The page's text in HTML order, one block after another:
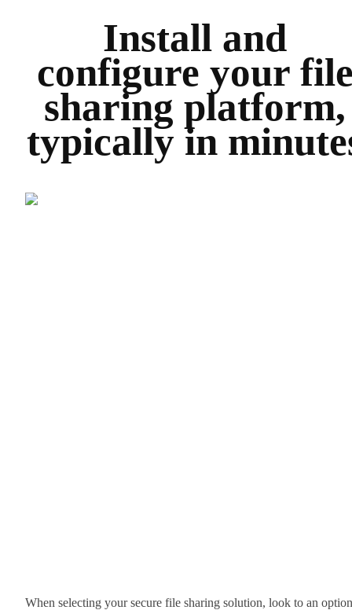
Install and
configure your
sharing platform,
typically in
When selecting your secure file sharing solution, look to an option